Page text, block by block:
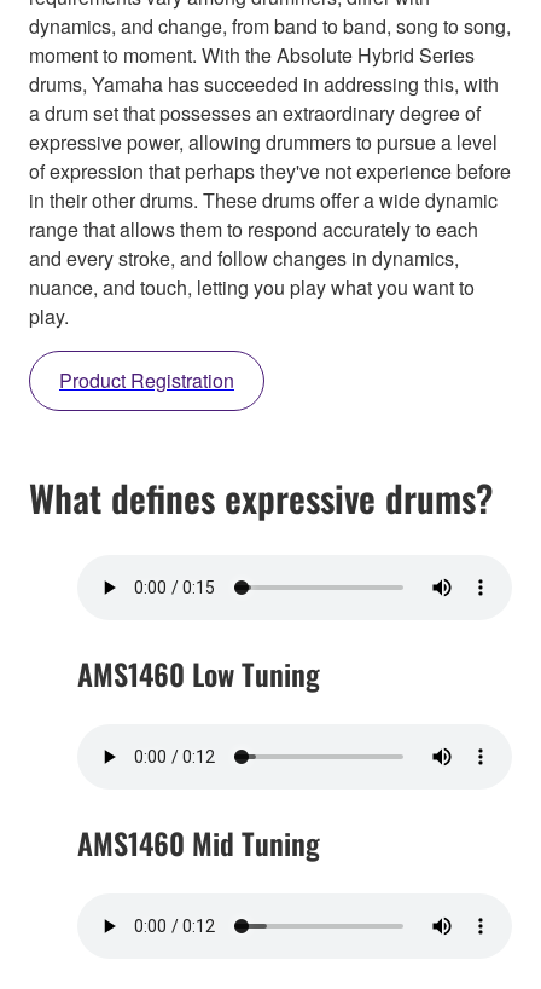
dynamics, and change, from band to band, song to song,
moment to moment. With the Absolute Hybrid Series
drums, Yamaha has succeeded in addressing this, with
a drum set that possesses an extraordinary degree of
expressive power, allowing drummers to pursue a level
of expression that perhaps they've not experience before
in their other drums. These drums offer a wide dynamic
range that allows them to respond accurately to each
and every stroke, and follow changes in dynamics,
nuance, and touch, letting you play what you want to
play.
Product Registration
What defines expressive drums?
AMS1460 Low Tuning
AMS1460 Mid Tuning